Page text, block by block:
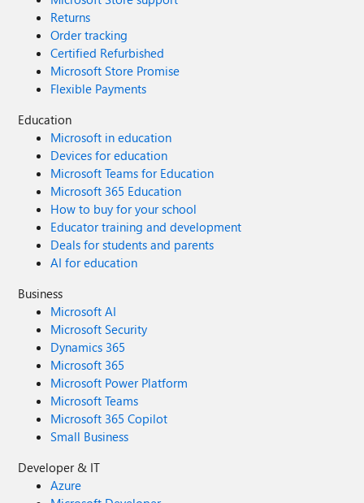
just enough data, policy, and work context to support that
decision From there, they reuse the same patterns—
governed data products, policy knowledge bases, and
human‑in‑the‑loop workflows—to scale responsibly. AI in
government will ultimately be judged the same way every
public investment is judged: by outcomes, fairness, and
public confidence. Closing the intelligence gap isn’t about
smarter models. It’s about designing decision systems that
reflect how governments actually work—and are held
accountable. Learn more by reading Sadaf's full article:
Closing the intelligence gap: how cities turn AI
experiments into operational impact
Returns
Order tracking
Certified Refurbished
Microsoft Store Promise
Flexible Payments
Education
Microsoft in education
Devices for education
Microsoft Teams for Education
Microsoft 365 Education
How to buy for your school
Educator training and development
Deals for students and parents
AI for education
Business
Microsoft AI
Microsoft Security
Dynamics 365
Microsoft 365
Microsoft Power Platform
Microsoft Teams
Microsoft 365 Copilot
Small Business
Developer & IT
Azure